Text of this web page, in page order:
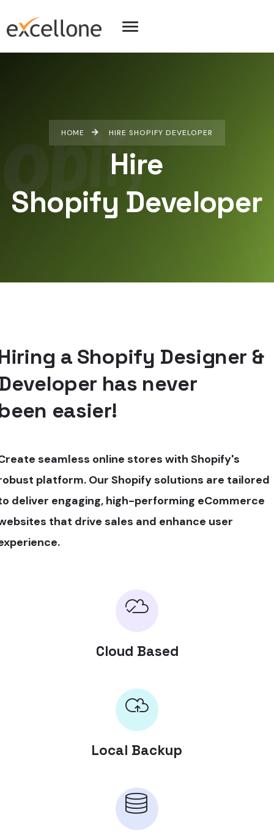
HOME HIRE SHOPIFY DEVELOPER
Hire
Shopify Developer
a Shopify Designer &
has never
easier!
seamless online stores with Shopify's
platform. Our Shopify solutions are tailored
deliver engaging, high-performing eCommerce
that drive sales and enhance user
Cloud Based
Local Backup